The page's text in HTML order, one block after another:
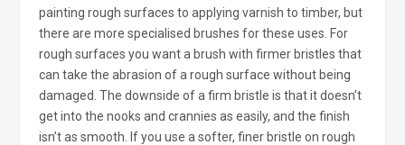
painting rough surfaces to applying varnish to timber, but
there are more specialised brushes for these uses. For
rough surfaces you want a brush with firmer bristles that
can take the abrasion of a rough surface without being
damaged. The downside of a firm bristle is that it doesn’t
get into the nooks and crannies as easily, and the finish
isn’t as smooth. If you use a softer, finer bristle on rough